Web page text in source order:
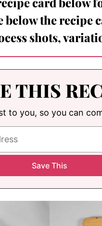
below the recipe
shots,
THIS
to you, so you can